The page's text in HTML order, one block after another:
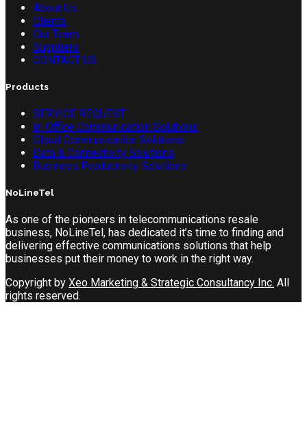
About Us
Clients
Our Team
Suppliers
CONTACT US
Products
SERVICE REQUEST
In-Office Communication Solutions
Cloud Communication Solutions
Data & Connectivity Solutions
Business Productivity Solutions
NoLineTel
As one of the pioneers in telecommunications resale
business, NoLineTel, has dedicated it’s time to finding and
delivering effective communications solutions that help
businesses put their money to work in the right way.
Copyright by Xeo Marketing & Strategic Consultancy Inc. All
rights reserved.